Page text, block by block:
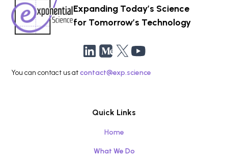
Expanding Today’s Science
for Tomorrow’s Technology
You can contact us atcontact@exp.science
Quick Links
Home
What We Do